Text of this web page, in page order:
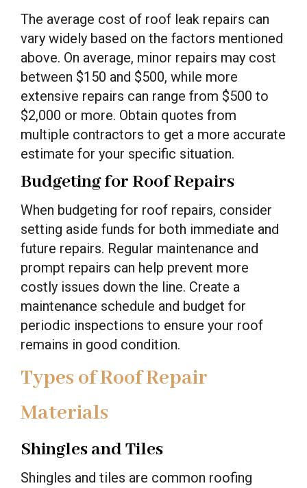
The average cost of roof leak repairs can
vary widely based on the factors mentioned
above. On average, minor repairs may cost
between $150 and $500, while more
extensive repairs can range from $500 to
$2,000 or more. Obtain quotes from
multiple contractors to get a more accurate
estimate for your specific situation.
Budgeting for Roof Repairs
When budgeting for roof repairs, consider
setting aside funds for both immediate and
future repairs. Regular maintenance and
prompt repairs can help prevent more
costly issues down the line. Create a
maintenance schedule and budget for
periodic inspections to ensure your roof
remains in good condition.
Types of Roof Repair
Materials
Shingles and Tiles
Shingles and tiles are common roofing